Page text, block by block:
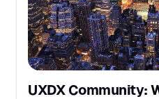
UXDX Community: